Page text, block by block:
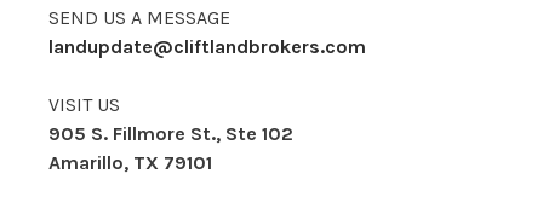
SEND US A MESSAGE
landupdate@cliftlandbrokers.com
VISIT US
905 S. Fillmore St., Ste 102
Amarillo, TX 79101